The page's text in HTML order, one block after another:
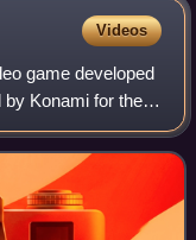
Videos
game developed
by Konami for the
the Silent Hill